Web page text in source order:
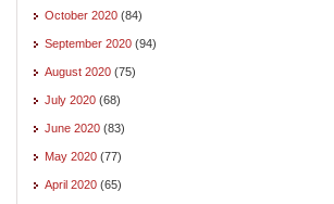
October 2020 (84)
September 2020 (94)
August 2020 (75)
July 2020 (68)
June 2020 (83)
May 2020 (77)
April 2020 (65)